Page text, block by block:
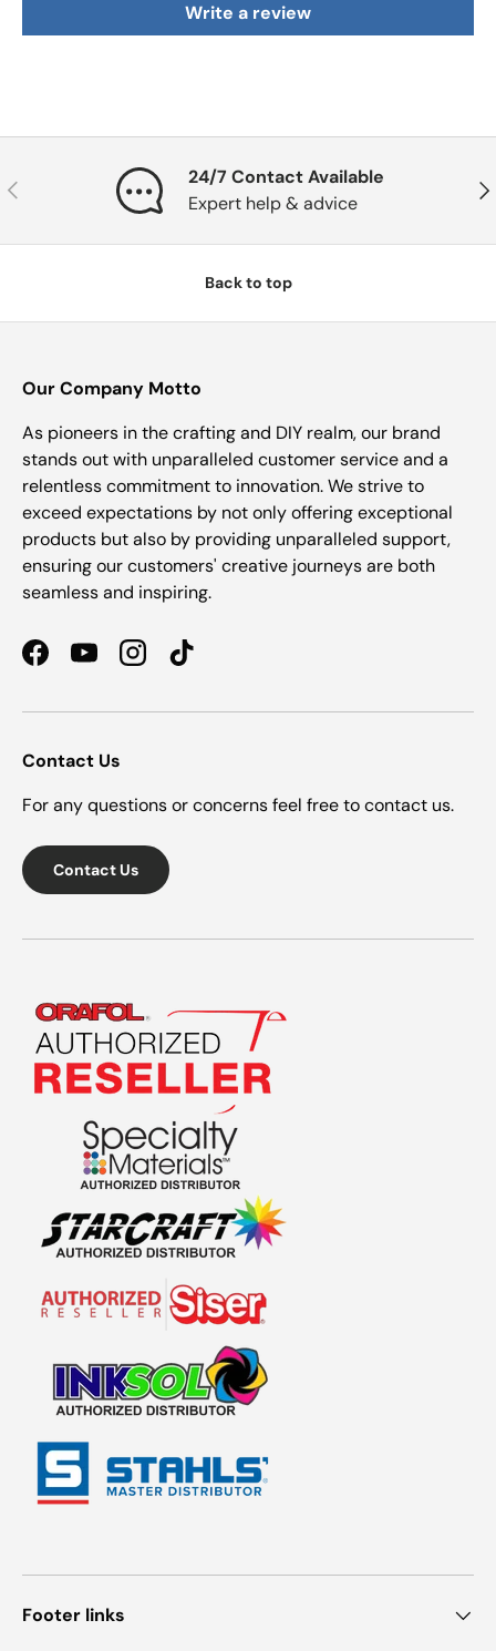
Write a review
Previous
24/7 Contact Available
Expert help & advice
Back to top
Our Company Motto
As pioneers in the crafting and DIY realm, our brand
stands out with unparalleled customer service and a
relentless commitment to innovation. We strive to
exceed expectations by not only offering exceptional
products but also by providing unparalleled support,
ensuring our customers' creative journeys are both
seamless and inspiring.
FacebookYouTubeInstagramTikTok
Contact Us
For any questions or concerns feel free to contact us.
Contact Us
Footer links